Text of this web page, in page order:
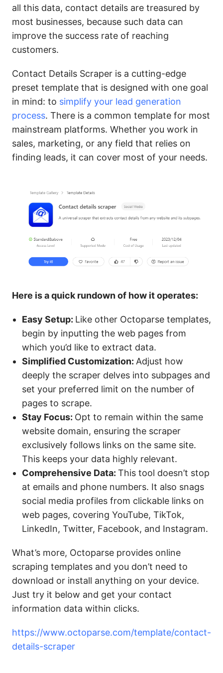
all this data, contact details are treasured by
most businesses, because such data can
improve the success rate of reaching
customers.
Contact Details Scraper is a cutting-edge
preset template that is designed with one goal
in mind: to simplify your lead generation
process. There is a common template for most
mainstream platforms. Whether you work in
sales, marketing, or any field that relies on
finding leads, it can cover most of your needs.
Here is a quick rundown of how it operates:
Easy Setup: Like other Octoparse templates,
begin by inputting the web pages from
which you’d like to extract data.
Simplified Customization: Adjust how
deeply the scraper delves into subpages and
set your preferred limit on the number of
pages to scrape.
Stay Focus: Opt to remain within the same
website domain, ensuring the scraper
exclusively follows links on the same site.
This keeps your data highly relevant.
Comprehensive Data: This tool doesn’t stop
at emails and phone numbers. It also snags
social media profiles from clickable links on
web pages, covering YouTube, TikTok,
LinkedIn, Twitter, Facebook, and Instagram.
What’s more, Octoparse provides online
scraping templates and you don’t need to
download or install anything on your device.
Just try it below and get your contact
information data within clicks.
https://www.octoparse.com/template/contact-
details-scraper